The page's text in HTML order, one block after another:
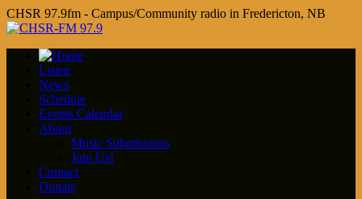
CHSR 97.9fm - Campus/Community radio in Fredericton, NB
Listen
News
Schedule
Events Calendar
About
Music Submissions
Join Us!
Contact
Donate